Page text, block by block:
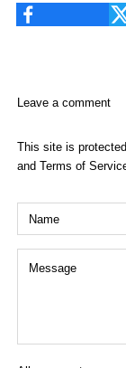
facebook
Leave a comment
This site is
and Terms of